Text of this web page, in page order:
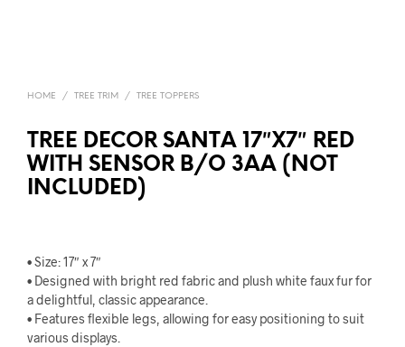
HOME / TREE TRIM / TREE TOPPERS
TREE DECOR SANTA 17″X7″ RED
WITH SENSOR B/O 3AA (NOT
INCLUDED)
• Size: 17″ x 7″
• Designed with bright red fabric and plush white faux fur for
a delightful, classic appearance.
• Features flexible legs, allowing for easy positioning to suit
various displays.